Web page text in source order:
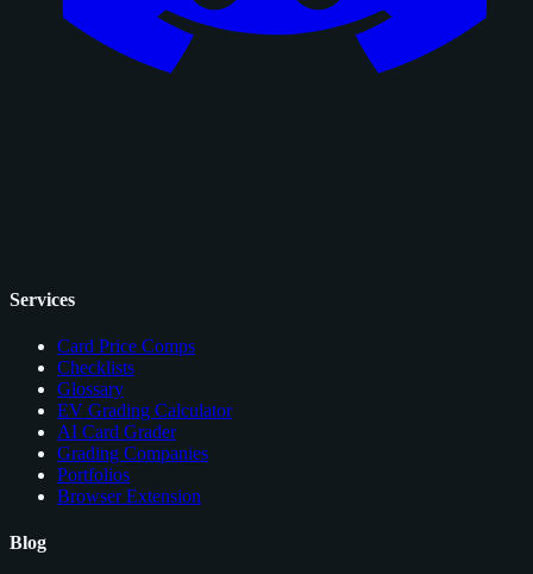
Services
Card Price Comps
Checklists
Glossary
EV Grading Calculator
AI Card Grader
Grading Companies
Portfolios
Browser Extension
Blog